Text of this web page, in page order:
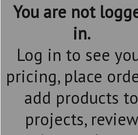
You are not
in.
Log in to see
pricing, place
add products to
projects, review